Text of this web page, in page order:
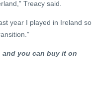
Treacy said.
year I played in Ireland so
and you can buy it on